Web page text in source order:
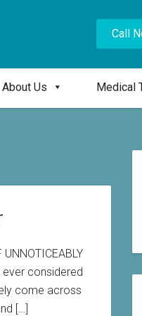
Call
About Us Medical
UNNOTICEABLY
ever considered
come across
[…]